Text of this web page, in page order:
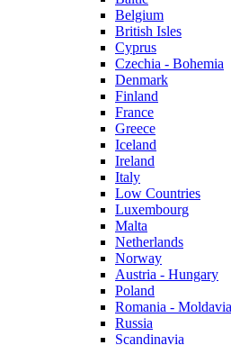
Belgium
British Isles
Cyprus
Czechia - Bohemia
Denmark
Finland
France
Greece
Iceland
Ireland
Italy
Low Countries
Luxembourg
Malta
Netherlands
Norway
Austria - Hungary
Poland
Romania - Moldavia
Russia
Scandinavia